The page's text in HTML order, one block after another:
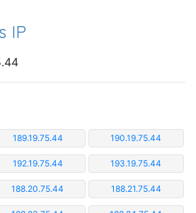
IP
189.19.75.44 190.19.75.44
192.19.75.44 193.19.75.44
188.20.75.44 188.21.75.44